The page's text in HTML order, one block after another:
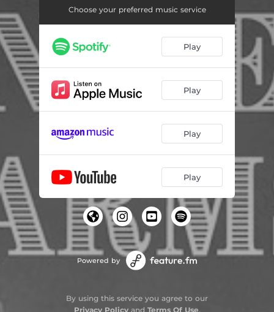
Mercy 01:57
Fever 01:58
Hope 02:48
Happy? 03:39
Choose your preferred music service
Play
Play
Play
Play
Powered by
By using this service you agree to our
Privacy Policyand Terms Of Use.